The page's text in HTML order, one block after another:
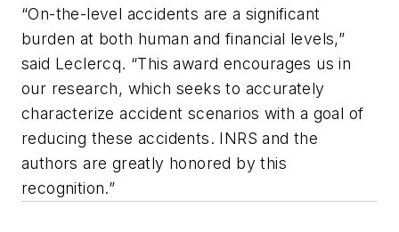
“On-the-level accidents are a significant
burden at both human and financial levels,”
said Leclercq. “This award encourages us in
our research, which seeks to accurately
characterize accident scenarios with a goal of
reducing these accidents. INRS and the
authors are greatly honored by this
recognition.”